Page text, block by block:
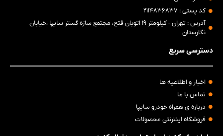
کد پستی : ۲۱۱۴۸۳۶۸۳۷
آدرس : تهران - کیلومتر ۱۹ اتوبان فتح، مجتمع سازه گستر سایپا ،خیابان
نگارستان
دسترسی سریع
اخبار و اطلاعیه ها
تماس با ما
درباره ی همراه خودرو سایپا
فروشگاه اینترنتی محصولات